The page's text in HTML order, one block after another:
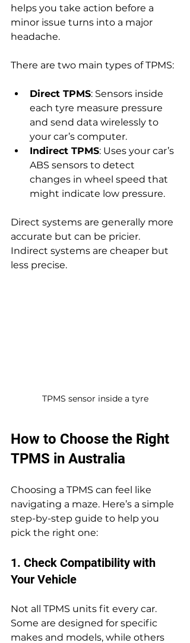
helps you take action before a
minor issue turns into a major
headache.
There are two main types of TPMS:
Direct TPMS: Sensors inside
each tyre measure pressure
and send data wirelessly to
your car’s computer.
Indirect TPMS: Uses your car’s
ABS sensors to detect
changes in wheel speed that
might indicate low pressure.
Direct systems are generally more
accurate but can be pricier.
Indirect systems are cheaper but
less precise.
TPMS sensor inside a tyre
How to Choose the Right
TPMS in Australia
Choosing a TPMS can feel like
navigating a maze. Here’s a simple
step-by-step guide to help you
pick the right one:
1. Check Compatibility with
Your Vehicle
Not all TPMS units fit every car.
Some are designed for specific
makes and models, while others